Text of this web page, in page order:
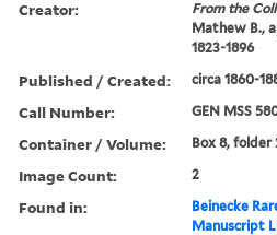
Creator: From the
Mathew B.,
1823-1896
Published / Created: circa 1860-
Call Number: GEN MSS
Container / Volume: Box 8, folder
Image Count: 2
Found in:
Beinecke
Manuscript